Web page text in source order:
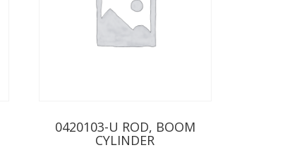
0420103-U ROD, BOOM
CYLINDER